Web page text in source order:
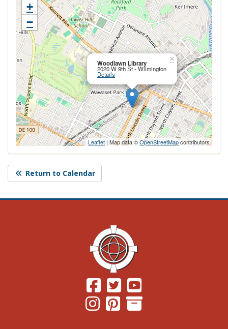
Woodlawn Library
2020 W 9th St - Wilmington
Details
Close this
×
+
−
Leaflet | Map data ©OpenStreetMapcontributors
Return to Calendar
(Opens in a new window.)
(Opens in a new window.)
(Opens in a new window.)
(Opens in a new window.)